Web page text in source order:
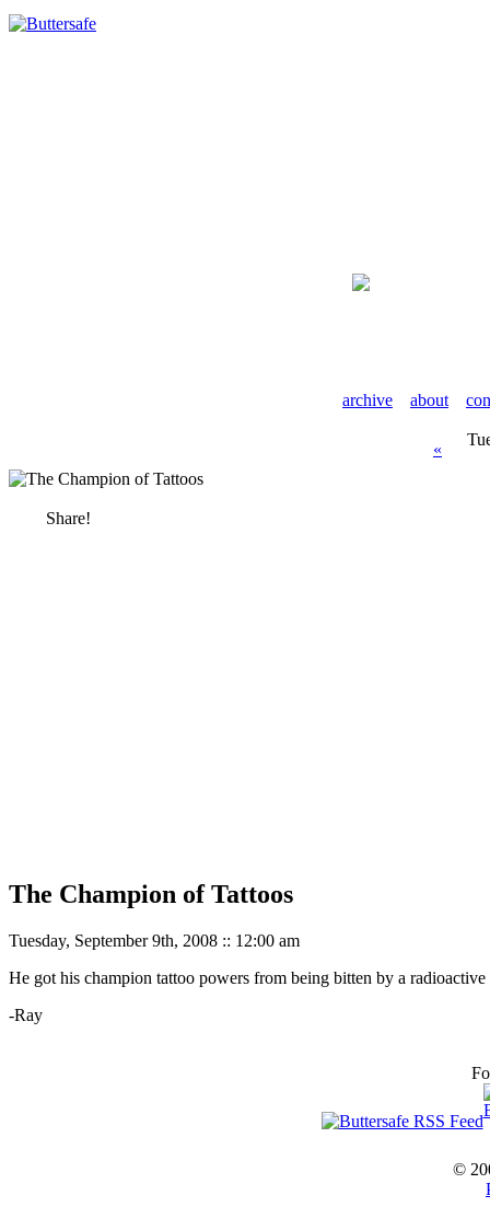
archive about
«
Share!
The Champion of Tattoos
Tuesday, September 9th, 2008 :: 12:00 am
He got his champion tattoo powers from being bitten by a radioactive
-Ray
©